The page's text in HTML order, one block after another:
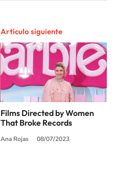
Artículo siguiente
Films Directed by Women
That Broke Records
Ana Rojas 08/07/2023